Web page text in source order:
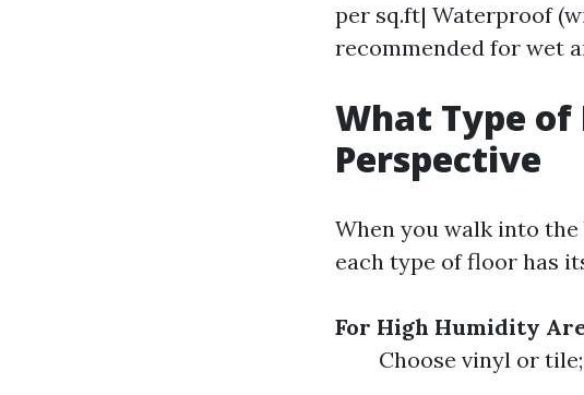
per sq.ft| Waterproof
recommended for wet
What Type of
Perspective
When you walk into
each type of floor has
For High Humidity
Choose vinyl or